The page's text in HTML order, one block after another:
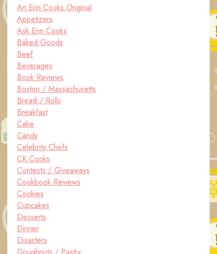
An Erin Cooks Original
Appetizers
Ask Erin Cooks
Baked Goods
Beef
Beverages
Book Reviews
Boston / Massachusetts
Bread / Rolls
Breakfast
Cake
Candy
Celebrity Chefs
CK Cooks
Contests / Giveaways
Cookbook Reviews
Cookies
Cupcakes
Desserts
Dinner
Disasters